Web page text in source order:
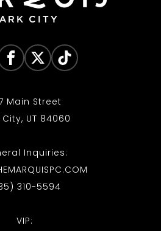
Main Street
City, UT 84060
Inquiries:
310-5594
VIP: